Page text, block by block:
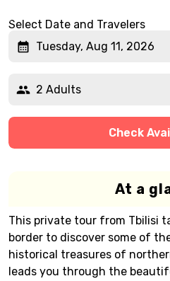
Select Date and Travelers
Tuesday, Aug 11, 2026
2 Adults
Check
At a
This private tour from Tbilisi
border to discover some of
historical treasures of
leads you through the